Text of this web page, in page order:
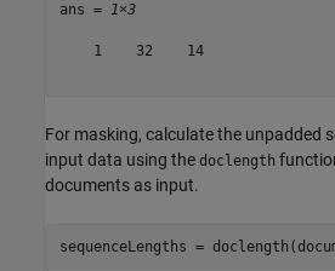
ans = 1×3
    1    32    14
For masking, calculate the unpadded
input data using the doclength
documents as input.
sequenceLengths =